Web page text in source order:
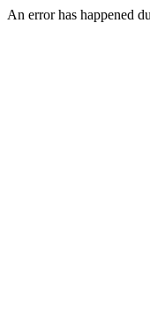
An error has happened